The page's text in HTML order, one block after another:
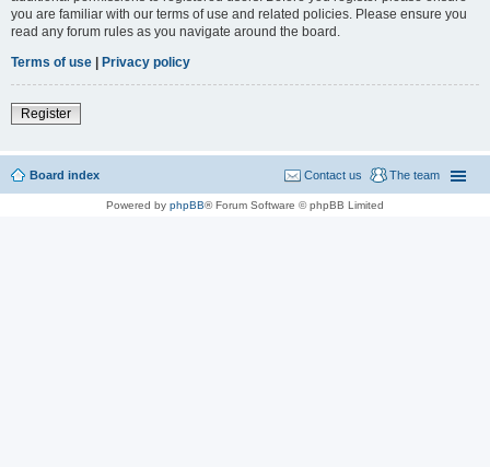
you are familiar with our terms of use and related policies. Please ensure you
read any forum rules as you navigate around the board.
Terms of use | Privacy policy
Register
Board index The team
Contact us
Powered by phpBB® Forum Software © phpBB Limited